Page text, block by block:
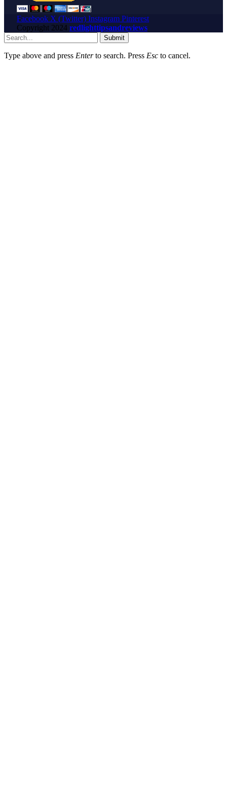
Facebook X (Twitter) Instagram Pinterest
Copyright 2024 redlighttipsandreviews
Submit
Type above and press Enterto search. Press Esc to cancel.